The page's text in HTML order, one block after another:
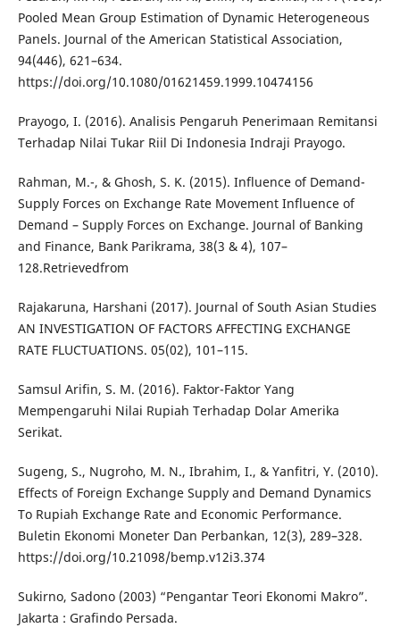
Pooled Mean Group Estimation of Dynamic Heterogeneous
Panels. Journal of the American Statistical Association,
94(446), 621–634.
https://doi.org/10.1080/01621459.1999.10474156
Prayogo, I. (2016). Analisis Pengaruh Penerimaan Remitansi
Terhadap Nilai Tukar Riil Di Indonesia Indraji Prayogo.
Rahman, M.-, & Ghosh, S. K. (2015). Influence of Demand-
Supply Forces on Exchange Rate Movement Influence of
Demand – Supply Forces on Exchange. Journal of Banking
and Finance, Bank Parikrama, 38(3 & 4), 107–
128.Retrievedfrom
Rajakaruna, Harshani (2017). Journal of South Asian Studies
AN INVESTIGATION OF FACTORS AFFECTING EXCHANGE
RATE FLUCTUATIONS. 05(02), 101–115.
Samsul Arifin, S. M. (2016). Faktor-Faktor Yang
Mempengaruhi Nilai Rupiah Terhadap Dolar Amerika
Serikat.
Sugeng, S., Nugroho, M. N., Ibrahim, I., & Yanfitri, Y. (2010).
Effects of Foreign Exchange Supply and Demand Dynamics
To Rupiah Exchange Rate and Economic Performance.
Buletin Ekonomi Moneter Dan Perbankan, 12(3), 289–328.
https://doi.org/10.21098/bemp.v12i3.374
Sukirno, Sadono (2003) “Pengantar Teori Ekonomi Makro”.
Jakarta : Grafindo Persada.